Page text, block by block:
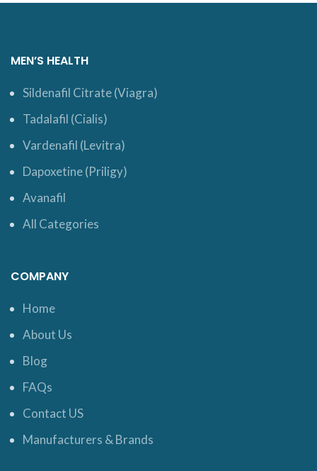
MEN’S HEALTH
Sildenafil Citrate (Viagra)
Tadalafil (Cialis)
Vardenafil (Levitra)
Dapoxetine (Priligy)
Avanafil
All Categories
COMPANY
Home
About Us
Blog
FAQs
Contact US
Manufacturers & Brands